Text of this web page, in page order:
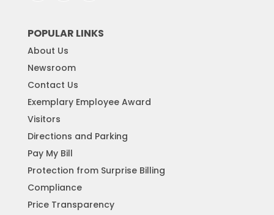
POPULAR LINKS
About Us
Newsroom
Contact Us
Exemplary Employee Award
Visitors
Directions and Parking
Pay My Bill
Protection from Surprise Billing
Compliance
Price Transparency